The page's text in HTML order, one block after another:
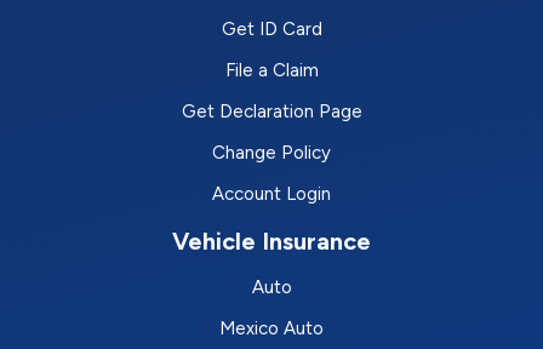
Get ID Card
File a Claim
Get Declaration Page
Change Policy
Account Login
Vehicle Insurance
Auto
Mexico Auto